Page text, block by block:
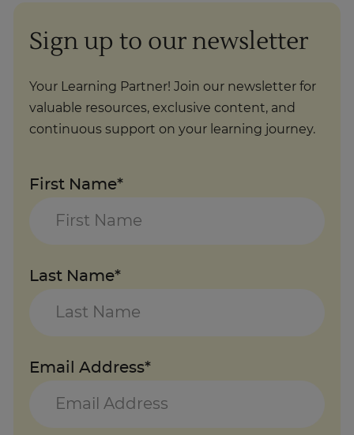
Sign up to our newsletter
Your Learning Partner! Join our newsletter for
valuable resources, exclusive content, and
continuous support on your learning journey.
First Name*
Last Name*
Email Address*